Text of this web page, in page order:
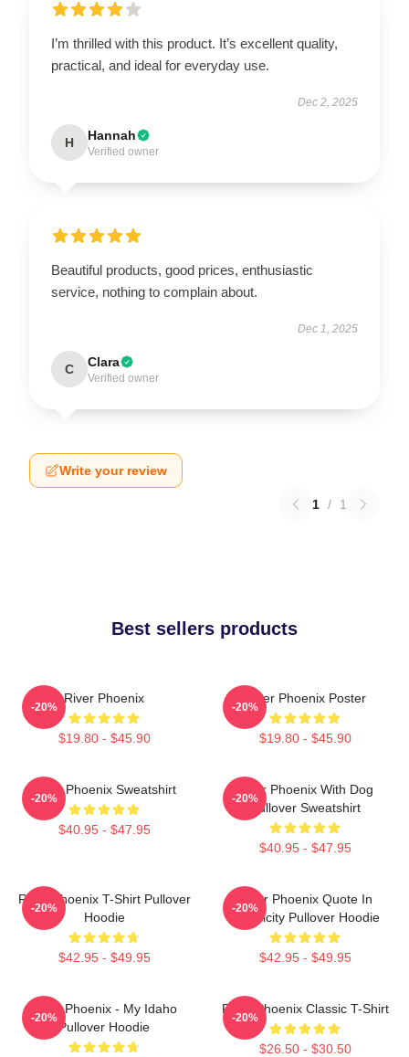
I’m thrilled with this product. It’s excellent quality,
practical, and ideal for everyday use.
Dec 2, 2025
H Hannah
Verified owner
Beautiful products, good prices, enthusiastic
service, nothing to complain about.
Dec 1, 2025
C Clara
Verified owner
Write your review
1 / 1
Best sellers products
River Phoenix
$19.80 - $45.90
-20%
River Phoenix Poster
$19.80 - $45.90
-20%
River Phoenix Sweatshirt
$40.95 - $47.95
-20%
River Phoenix With Dog
Pullover Sweatshirt
$40.95 - $47.95
-20%
River Phoenix T-Shirt Pullover
Hoodie
$42.95 - $49.95
-20%
River Phoenix Quote In
Simplicity Pullover Hoodie
$42.95 - $49.95
-20%
River Phoenix - My Idaho
Pullover Hoodie
-20%
River Phoenix Classic T-Shirt
$26.50 - $30.50
-20%